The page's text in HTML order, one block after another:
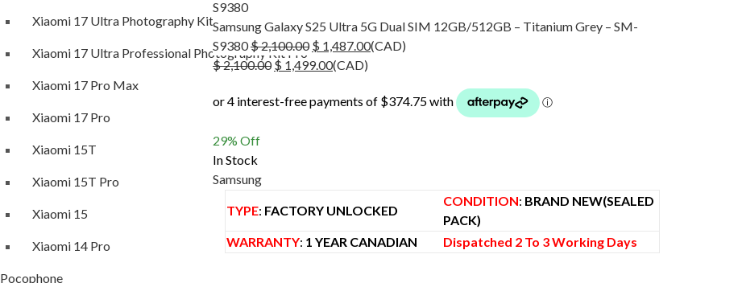
Xiaomi 17 Ultra Professional Photography Kit Pro
Xiaomi 17 Pro Max
Xiaomi 17 Ultra Photography Kit
Xiaomi 17 Ultra Professional Photography Kit Pro
Xiaomi 17 Pro Max
Xiaomi 17 Pro
Xiaomi 15T
Xiaomi 15T Pro
Xiaomi 15
Xiaomi 14 Pro
Pocophone
Samsung Galaxy S25 Ultra 5G Dual SIM 12GB/512GB – Titanium Grey – SM-
S9380$2,100.00 Original
price
$ 2,100.00.
$ 1,487.00Current
$ 1,487.00.
(CAD)
$2,100.00 Original
was:
$ 1,499.00Current
is:
(CAD)
29% Off
In Stock
Samsung
TYPE: FACTORY UNLOCKED
CONDITION: BRAND NEW(SEALED
PACK)
WARRANTY: 1 YEAR CANADIAN Dispatched 2 To 3 Working Days